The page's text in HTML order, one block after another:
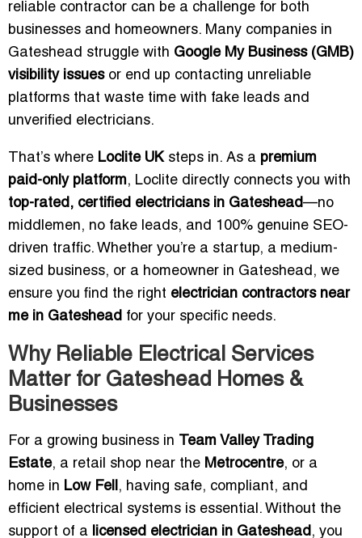
reliable contractor can be a challenge for both
businesses and homeowners. Many companies in
Gateshead struggle with Google My Business (GMB)
visibility issuesor end up contacting unreliable
platforms that waste time with fake leads and
unverified electricians.
That’s where Loclite UKsteps in. As a premium
paid-only platform, Loclite directly connects you with
top-rated, certified electricians in Gateshead—no
middlemen, no fake leads, and 100% genuine SEO-
driven traffic. Whether you’re a startup, a medium-
sized business, or a homeowner in Gateshead, we
ensure you find the right electrician contractors near
me in Gateshead for your specific needs.
Why Reliable Electrical Services
Matter for Gateshead Homes &
Businesses
For a growing business in
Team Valley Trading
Estate, a retail shop near the Metrocentre, or a
home in Low Fell, having safe, compliant, and
efficient electrical systems is essential. Without the
support of a licensed electrician in Gateshead, you